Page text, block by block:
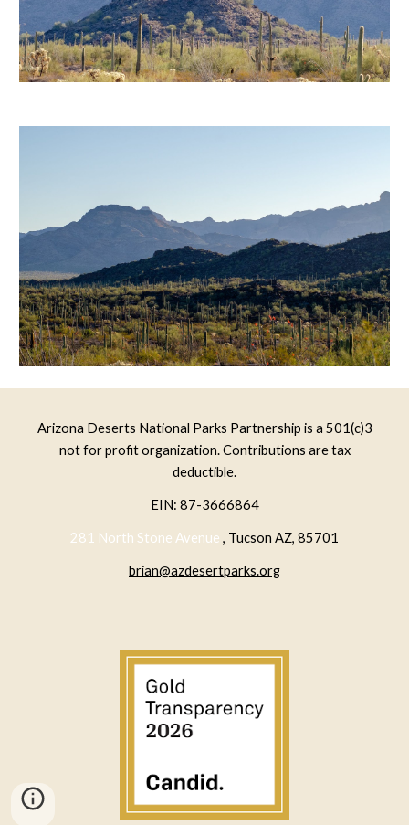
Arizona Deserts National Parks Partnership is a 501(c)3
not for profit organization. Contributions are tax
deductible.
EIN: 87-3666864
281 North Stone Avenue , Tucson AZ, 85701
brian@azdesertparks.org